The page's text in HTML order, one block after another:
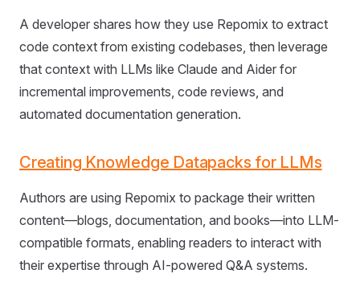
A developer shares how they use Repomix to extract
code context from existing codebases, then leverage
that context with LLMs like Claude and Aider for
incremental improvements, code reviews, and
automated documentation generation.
Creating Knowledge Datapacks for LLMs
Authors are using Repomix to package their written
content—blogs, documentation, and books—into LLM-
compatible formats, enabling readers to interact with
their expertise through AI-powered Q&A systems.